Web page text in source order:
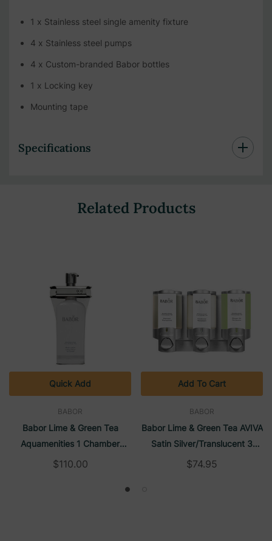
1 x Stainless steel single amenity fixture
4 x Stainless steel pumps
4 x Custom-branded Babor bottles
1 x Locking key
Mounting tape
Specifications
Related Products
BABOR
Babor Lime & Green Tea
Aquamenities 1 Chamber
Refillable Dispenser
$110.00
Quick Add
BABOR
Babor Lime & Green Tea AVIVA
Satin Silver/Translucent 3
Chamber Refillable Dispenser
$74.95
Add To Cart